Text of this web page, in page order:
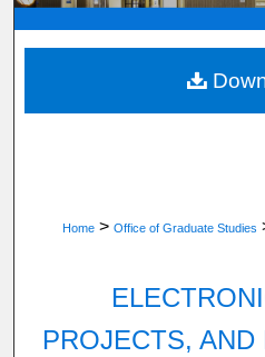
Digital
Home > Office of Graduate Studies
PROJECTS, AND